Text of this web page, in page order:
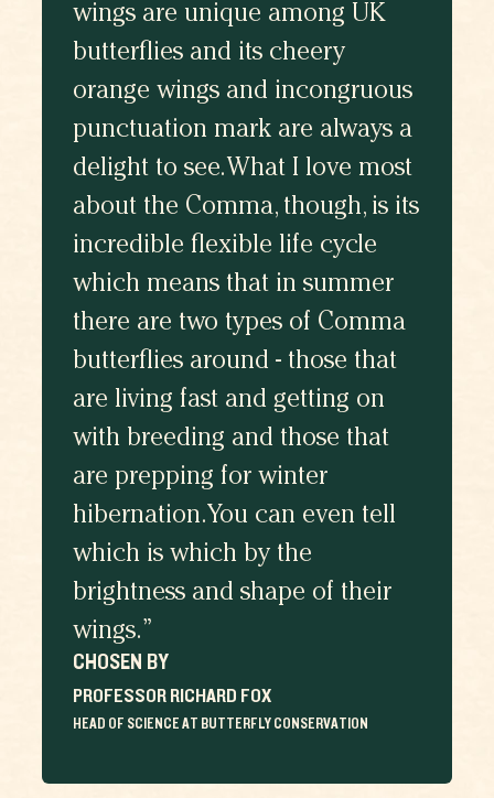
CHOSEN BY
PROFESSOR RICHARD FOX
HEAD OF SCIENCE AT BUTTERFLY CONSERVATION
wings are unique among UK
butterflies and its cheery
orange wings and incongruous
punctuation mark are always a
delight to see. What I love most
about the Comma, though, is its
incredible flexible life cycle
which means that in summer
there are two types of Comma
butterflies around - those that
are living fast and getting on
with breeding and those that
are prepping for winter
hibernation. You can even tell
which is which by the
brightness and shape of their
wings.